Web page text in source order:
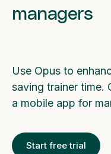
managers
Use Opus to
saving trainer time.
a mobile app for
Start free trial